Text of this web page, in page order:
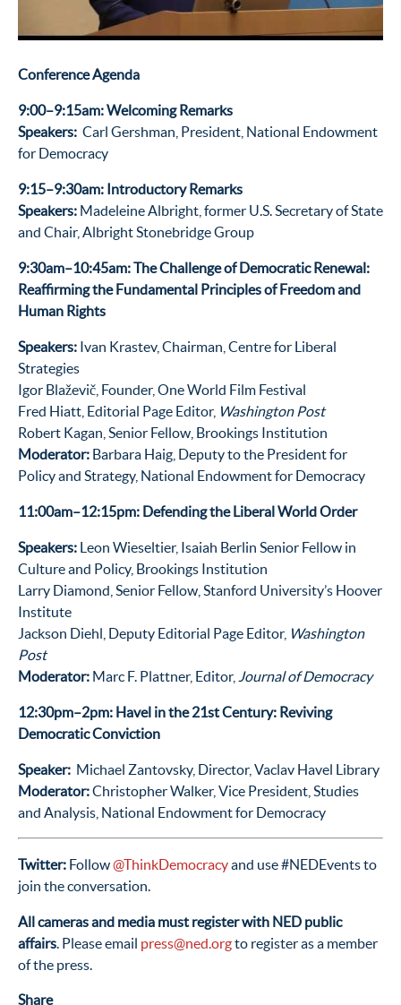
Conference Agenda
9:00–9:15am: Welcoming Remarks
Speakers: Carl Gershman, President, National Endowment
for Democracy
9:15–9:30am: Introductory Remarks
Speakers: Madeleine Albright, former U.S. Secretary of State
and Chair, Albright Stonebridge Group
9:30am–10:45am: The Challenge of Democratic Renewal:
Reaffirming the Fundamental Principles of Freedom and
Human Rights
Speakers: Ivan Krastev, Chairman, Centre for Liberal
Strategies
Igor Blaževič, Founder, One World Film Festival
Fred Hiatt, Editorial Page Editor, Washington Post
Robert Kagan, Senior Fellow, Brookings Institution
Moderator: Barbara Haig, Deputy to the President for
Policy and Strategy, National Endowment for Democracy
11:00am–12:15pm: Defending the Liberal World Order
Speakers: Leon Wieseltier, Isaiah Berlin Senior Fellow in
Culture and Policy, Brookings Institution
Larry Diamond, Senior Fellow, Stanford University’s Hoover
Institute
Jackson Diehl, Deputy Editorial Page Editor, Washington
Post
Moderator: Marc F. Plattner, Editor, Journal of Democracy
12:30pm–2pm: Havel in the 21st Century: Reviving
Democratic Conviction
Speaker: Michael Zantovsky, Director, Vaclav Havel Library
Moderator:Christopher Walker, Vice President, Studies
and Analysis, National Endowment for Democracy
Twitter: Follow@ThinkDemocracyand use #NEDEvents to
join the conversation.
All cameras and media must register with NED public
affairs. Please email press@ned.orgto register as a member
of the press.
Share